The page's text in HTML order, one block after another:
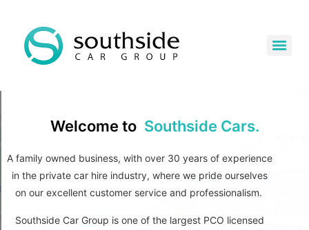
Welcome to Southside Cars.
A family owned business, with over 30 years of experience
in the private car hire industry, where we pride ourselves
on our excellent customer service and professionalism.
Southside Car Group is one of the largest PCO licensed